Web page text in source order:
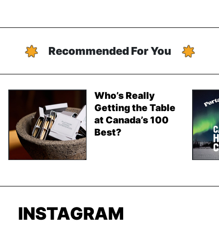
Recommended For You
Who’s Really
Getting the Table
at Canada’s 100
Best?
INSTAGRAM